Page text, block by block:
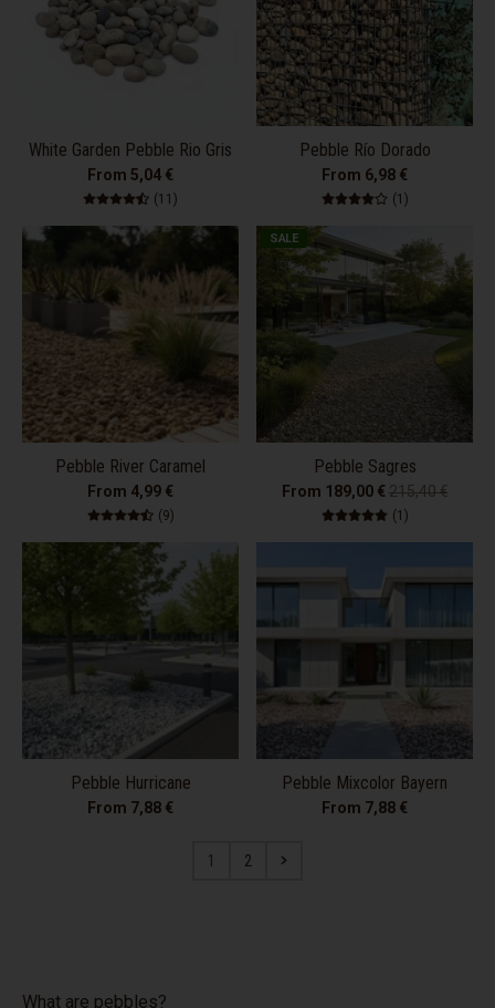
White Garden Pebble Rio Gris
From 5,04 €
(11)
Pebble Río Dorado
From 6,98 €
(1)1 total
Pebble River Caramel
From 4,99 €
(9)9 total reviews
SALE
Pebble Sagres
From 189,00 € 215,40 €
(1)1 total
Pebble Hurricane
From 7,88 €
Pebble Mixcolor Bayern
From 7,88 €
1 2
What are pebbles?